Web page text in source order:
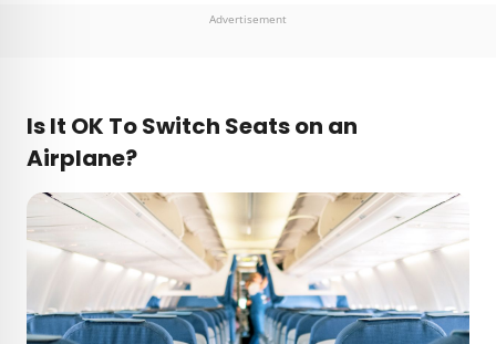
destinations off the beaten path.
Advertisement
Is It OK To Switch Seats on an
Airplane?